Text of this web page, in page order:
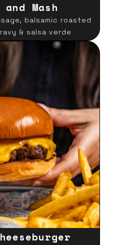
and Mash
balsamic roasted
& salsa verde